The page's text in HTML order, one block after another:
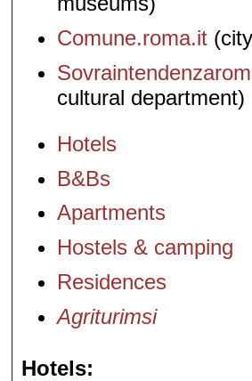
Comune.roma.it
cultural department)
Hotels
B&Bs
Apartments
Hostels & camping
Residences
Agriturimsi
Hotels